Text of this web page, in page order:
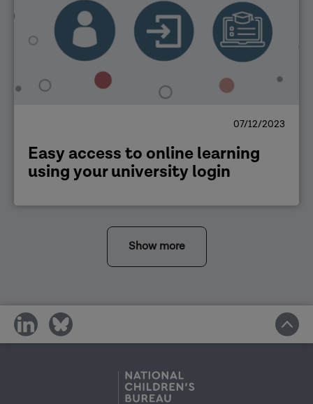
07/12/2023
Easy access to online learning
using your university login
Show more
share
on
share
on